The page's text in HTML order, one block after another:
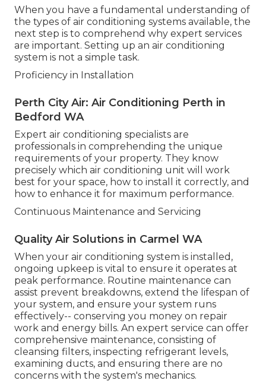
When you have a fundamental understanding of
the types of air conditioning systems available, the
next step is to comprehend why expert services
are important. Setting up an air conditioning
system is not a simple task.
Proficiency in Installation
Perth City Air: Air Conditioning Perth in
Bedford WA
Expert air conditioning specialists are
professionals in comprehending the unique
requirements of your property. They know
precisely which air conditioning unit will work
best for your space, how to install it correctly, and
how to enhance it for maximum performance.
Continuous Maintenance and Servicing
Quality Air Solutions in Carmel WA
When your air conditioning system is installed,
ongoing upkeep is vital to ensure it operates at
peak performance. Routine maintenance can
assist prevent breakdowns, extend the lifespan of
your system, and ensure your system runs
effectively-- conserving you money on repair
work and energy bills. An expert service can offer
comprehensive maintenance, consisting of
cleansing filters, inspecting refrigerant levels,
examining ducts, and ensuring there are no
concerns with the system's mechanics.